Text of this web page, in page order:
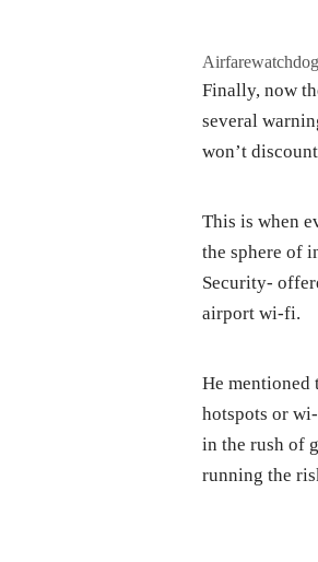
Airfarewatchdog
Finally, now
several
won’t
This is when
the sphere of
Security-
airport wi-fi.
He mentioned
hotspots or
in the rush of
running the